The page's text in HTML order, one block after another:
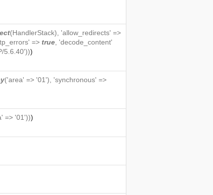
(HandlerStack), 'allow_redirects' =>
=> true , 'decode_content'
5.6.40')))
('area' => '01'), 'synchronous' =>
=> '01')))